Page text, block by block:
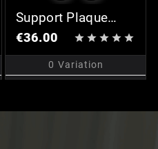
Support Plaque
Rectangulaire - III
€36.00     
0 Variation